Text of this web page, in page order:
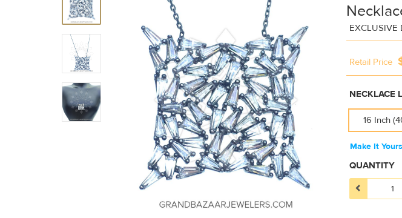
EXCLUSIVE
Retail Price
NECKLACE
16 Inch
Make It
QUANTITY